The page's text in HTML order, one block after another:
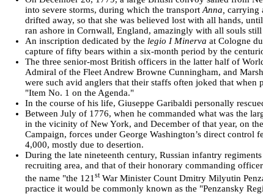
into severe storms, during which the transport Anna, carrying
drifted away, so that she was believed lost with all hands,
ran ashore in Cornwall, England, amazingly with all souls
An inscription dedicated by the legio I Minerva at Cologne
capture of fifty bears within a six-month period by the
The three senior-most British officers in the latter half of
Admiral of the Fleet Andrew Browne Cunningham, and
were such avid anglers that their staffs often joked that
"Item No. 1 on the Agenda."
In the course of his life, Giuseppe Garibaldi personally
Between July of 1776, when he commanded what was the
in the vicinity of New York, and December of that year, on
Campaign, forces under George Washington’s direct
4,000, mostly due to desertion.
During the late nineteenth century, Russian infantry
recruiting area, and that of their honorary commanding
the name "the 121 stWar Minister Count Dmitry Milyutin
practice it would be commonly known as the "Penzansky